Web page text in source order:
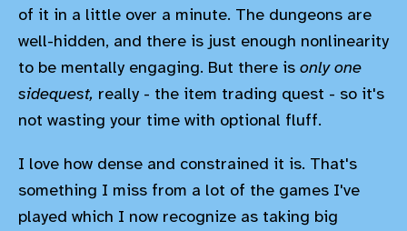
of it in a little over a minute. The dungeons are
well-hidden, and there is just enough nonlinearity
to be mentally engaging. But there is only one
sidequest, really - the item trading quest - so it's
not wasting your time with optional fluff.
I love how dense and constrained it is. That's
something I miss from a lot of the games I've
played which I now recognize as taking big